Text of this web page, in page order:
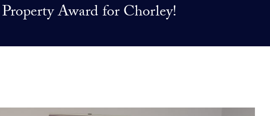
SALES PROCESSWHY LET WITH US
Award for Chorley!